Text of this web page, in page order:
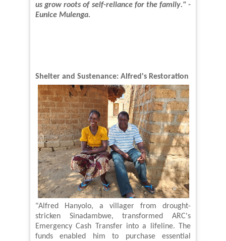
us grow roots of self-reliance for the family." -
Eunice Mulenga.
Shelter and Sustenance: Alfred's Restoration
"Alfred Hanyolo, a villager from drought-
stricken Sinadambwe, transformed ARC's
Emergency Cash Transfer into a lifeline. The
funds enabled him to purchase essential